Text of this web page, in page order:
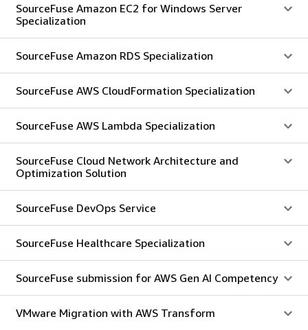
SourceFuse Amazon EC2 for Windows Server
Specialization
SourceFuse Amazon RDS Specialization
SourceFuse AWS CloudFormation Specialization
SourceFuse AWS Lambda Specialization
SourceFuse Cloud Network Architecture and
Optimization Solution
SourceFuse DevOps Service
SourceFuse Healthcare Specialization
SourceFuse submission for AWS Gen AI Competency
VMware Migration with AWS Transform